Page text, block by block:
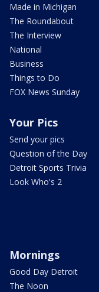
Made in Michigan
The Roundabout
The Interview
National
Business
Things to Do
FOX News Sunday
Your Pics
Send your pics
Question of the Day
Detroit Sports Trivia
Look Who's 2
Mornings
Good Day Detroit
The Noon